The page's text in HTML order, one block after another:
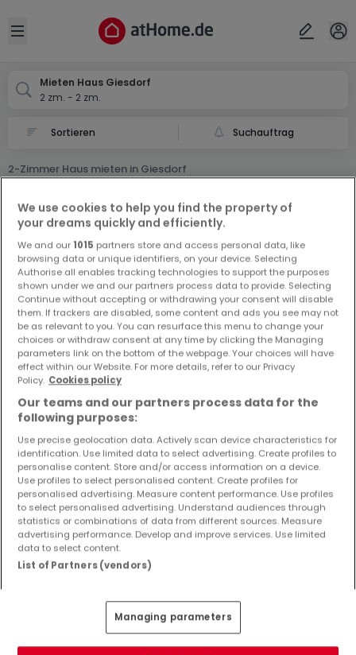
Open sidebar
Mieten Haus Giesdorf
2 zm. - 2 zm.
Suchauftrag
2-Zimmer Haus mieten in Giesdorf
Vorschau auf neue Inserate und
Preissenkungen!
Richten Sie einen Alarm für diese Suche ein, um neue
Objekte und Preissenkungen direkt in Ihrem
Posteingang zu erhalten!
Häuser in Giesdorf - Suche mit einer
Zimmerangabe
1 Zimmer
3 Zimmer
Ort
Abbrechen ok
Giesdorf
We use cookies to help you find the property of
your dreams quickly and efficiently.
We and our 1015 partners store and access personal data, like
browsing data or unique identifiers, on your device. Selecting
Authorise all enables tracking technologies to support the purposes
shown under we and our partners process data to provide. Selecting
Continue without accepting or withdrawing your consent will disable
them. If trackers are disabled, some content and ads you see may not
be as relevant to you. You can resurface this menu to change your
choices or withdraw consent at any time by clicking the Managing
parameters link on the bottom of the webpage. Your choices will have
effect within our Website. For more details, refer to our Privacy
Policy. Cookies policy
Our teams and our partners process data for the
following purposes:
Use precise geolocation data. Actively scan device characteristics for
identification. Use limited data to select advertising. Create profiles to
personalise content. Store and/or access information on a device.
Use profiles to select personalised content. Create profiles for
personalised advertising. Measure content performance. Use profiles
to select personalised advertising. Understand audiences through
statistics or combinations of data from different sources. Measure
advertising performance. Develop and improve services. Use limited
data to select content.
List of Partners (vendors)
Managing parameters